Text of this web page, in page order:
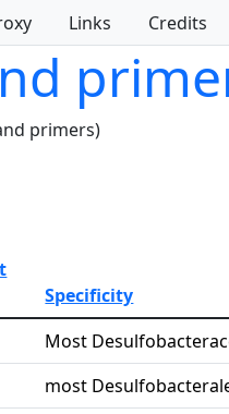
Links Credits
primers)
Specificity
Most
most